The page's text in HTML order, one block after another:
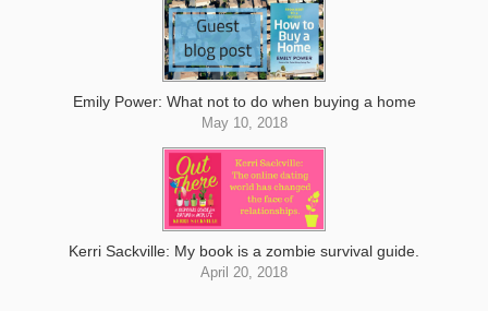
Emily Power: What not to do when buying a home
May 10, 2018
Kerri Sackville: My book is a zombie survival guide.
April 20, 2018